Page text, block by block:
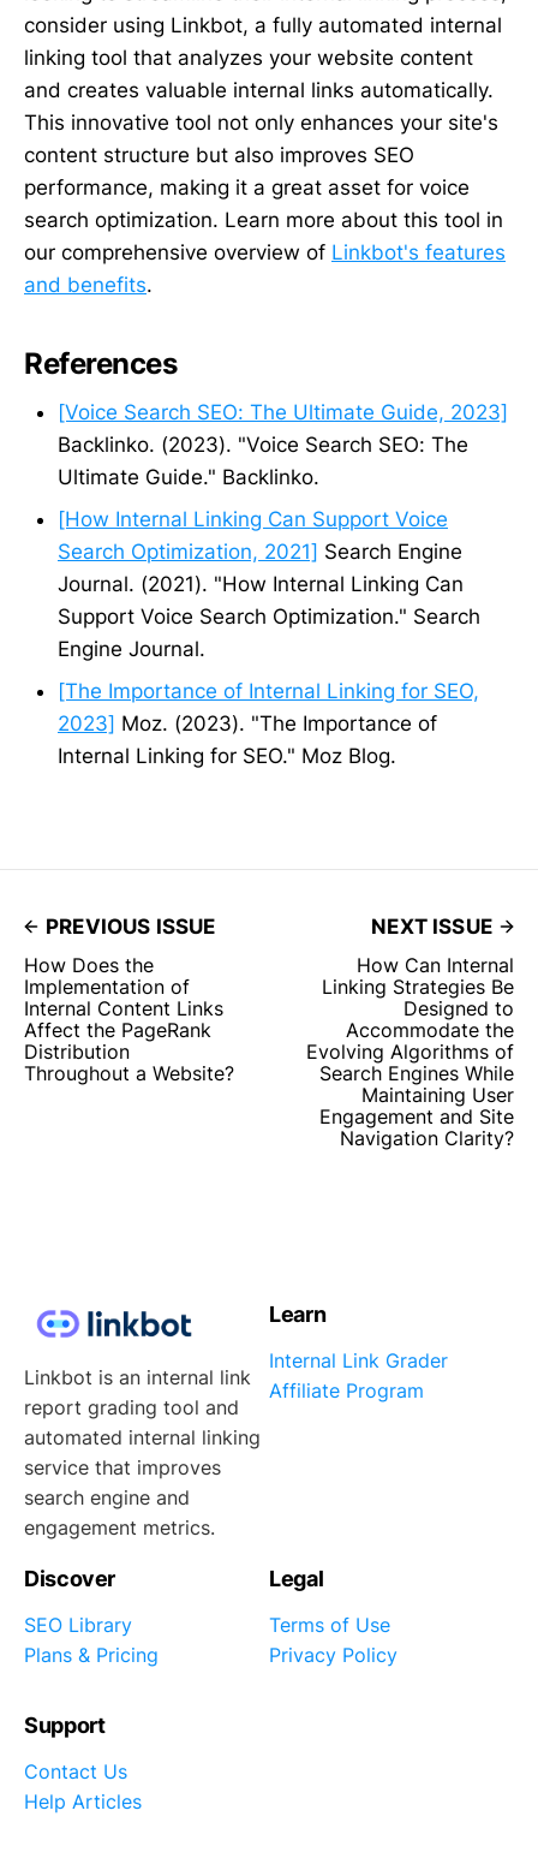
consider using Linkbot, a fully automated internal
linking tool that analyzes your website content
and creates valuable internal links automatically.
This innovative tool not only enhances your site's
content structure but also improves SEO
performance, making it a great asset for voice
search optimization. Learn more about this tool in
our comprehensive overview of Linkbot's features
and benefits.
References
[Voice Search SEO: The Ultimate Guide, 2023]
Backlinko. (2023). "Voice Search SEO: The
Ultimate Guide." Backlinko.
[How Internal Linking Can Support Voice
Search Optimization, 2021] Search Engine
Journal. (2021). "How Internal Linking Can
Support Voice Search Optimization." Search
Engine Journal.
[The Importance of Internal Linking for SEO,
2023] Moz. (2023). "The Importance of
Internal Linking for SEO." Moz Blog.
PREVIOUS ISSUE
How Does the
Implementation of
Internal Content Links
Affect the PageRank
Distribution
Throughout a Website?
NEXT ISSUE
How Can Internal
Linking Strategies Be
Designed to
Accommodate the
Evolving Algorithms of
Search Engines While
Maintaining User
Engagement and Site
Navigation Clarity?
Linkbot is an internal link
report grading tool and
automated internal linking
service that improves
search engine and
engagement metrics.
Learn
Internal Link Grader
Affiliate Program
Discover
SEO Library
Plans & Pricing
Legal
Terms of Use
Privacy Policy
Support
Contact Us
Help Articles